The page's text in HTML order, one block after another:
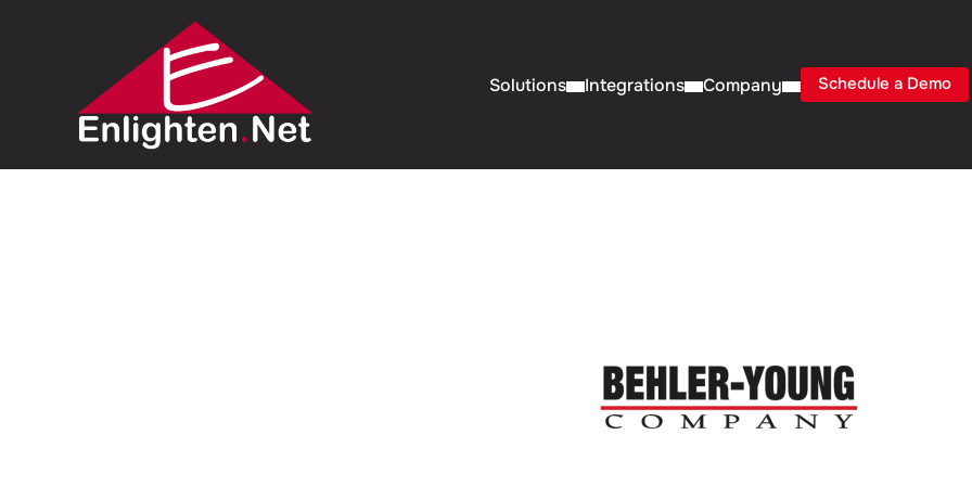
Solutions Integrations Company Schedule a Demo